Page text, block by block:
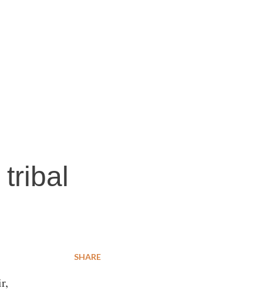
SHARE